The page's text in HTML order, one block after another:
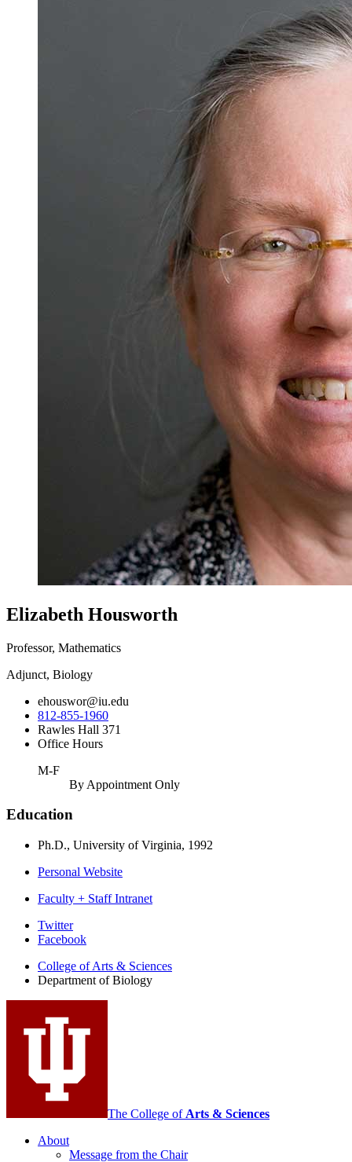
Elizabeth Housworth
Professor, Mathematics
Adjunct, Biology
ehouswor@iu.edu
812-855-1960
Rawles Hall 371
Office Hours
M-F
By Appointment Only
Education
Ph.D., University of Virginia, 1992
Personal Website
Faculty + Staff Intranet
Department
Biology
media
channels
Twitter
Facebook
College of Arts & Sciences
Department of Biology
The College of Arts & Sciences
About
Message from the Chair